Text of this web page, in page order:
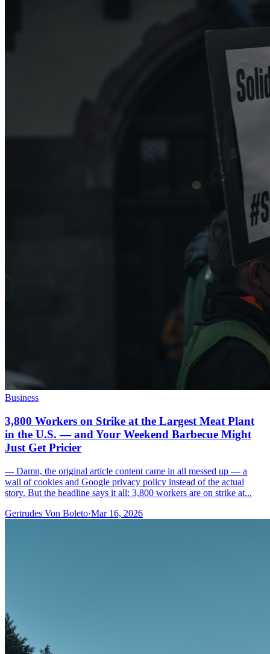
Business
3,800 Workers on Strike at the Largest Meat Plant
in the U.S. — and Your Weekend Barbecue Might
Just Get Pricier
--- Damn, the original article content came in all messed up — a
wall of cookies and Google privacy policy instead of the actual
story. But the headline says it all: 3,800 workers are on strike at...
Gertrudes Von Boleto·Mar 16, 2026